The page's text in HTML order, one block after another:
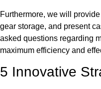
Furthermore, we will
gear storage, and present
asked questions regarding
maximum efficiency and
5 Innovative